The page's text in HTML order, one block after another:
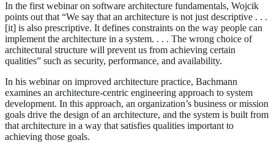
In the first webinar on software architecture fundamentals, Wojcik
points out that “We say that an architecture is not just descriptive . . .
[it] is also prescriptive. It defines constraints on the way people can
implement the architecture in a system. . . . The wrong choice of
architectural structure will prevent us from achieving certain
qualities” such as security, performance, and availability.
In his webinar on improved architecture practice, Bachmann
examines an architecture-centric engineering approach to system
development. In this approach, an organization’s business or mission
goals drive the design of an architecture, and the system is built from
that architecture in a way that satisfies qualities important to
achieving those goals.